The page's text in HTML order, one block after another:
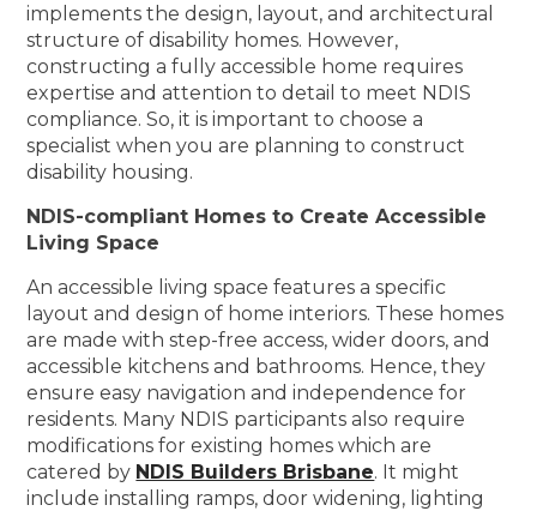
implements the design, layout, and architectural
structure of disability homes. However,
constructing a fully accessible home requires
expertise and attention to detail to meet NDIS
compliance. So, it is important to choose a
specialist when you are planning to construct
disability housing.
NDIS-compliant Homes to Create Accessible
Living Space
An accessible living space features a specific
layout and design of home interiors. These homes
are made with step-free access, wider doors, and
accessible kitchens and bathrooms. Hence, they
ensure easy navigation and independence for
residents. Many NDIS participants also require
modifications for existing homes which are
catered by NDIS Builders Brisbane. It might
include installing ramps, door widening, lighting